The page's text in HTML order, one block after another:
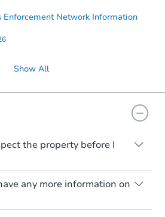
Enforcement Network Information
Show All
the property before I
properties will be sold
with all faults and
need to estimate any
from a distance. Even if
any more information on
estate transactions, you